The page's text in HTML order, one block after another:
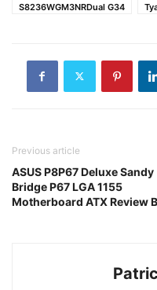
S8236WGM3NRDual G34
Previous article
ASUS P8P67 Deluxe Sandy
Bridge P67 LGA 1155
Motherboard ATX Review